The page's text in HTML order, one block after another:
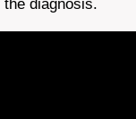
diagnosis.